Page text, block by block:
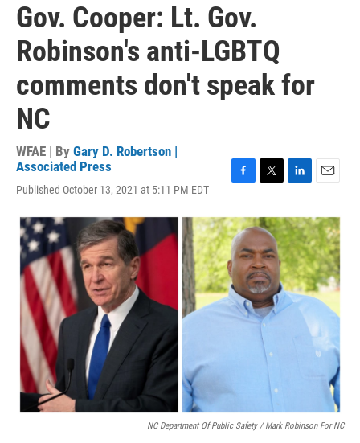
Gov. Cooper: Lt. Gov.
Robinson's anti-LGBTQ
comments don't speak for
NC
WFAE | By Gary D. Robertson |
Associated Press
Published October 13, 2021 at 5:11 PM EDT
c
e
b
o
o
k
i
t
t
e
r
n
k
e
d
I
n
a
i
l
NC Department Of Public Safety / Mark Robinson For NC